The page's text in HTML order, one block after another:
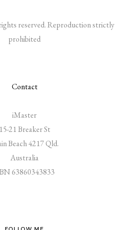
reserved. Reproduction strictly
prohibited
Contact
iMaster
15-21 Breaker St
Beach 4217 Qld.
Australia
63860343833